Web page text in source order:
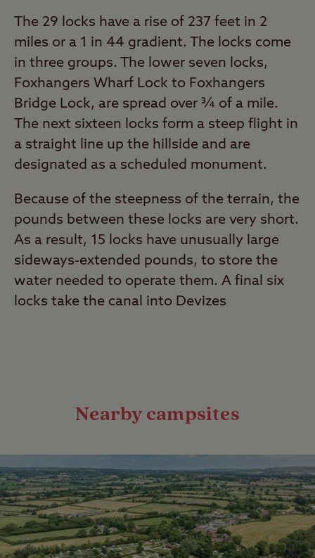
The 29 locks have a rise of 237 feet in 2
miles or a 1 in 44 gradient. The locks come
in three groups. The lower seven locks,
Foxhangers Wharf Lock to Foxhangers
Bridge Lock, are spread over ¾ of a mile.
The next sixteen locks form a steep flight in
a straight line up the hillside and are
designated as a scheduled monument.
Because of the steepness of the terrain, the
pounds between these locks are very short.
As a result, 15 locks have unusually large
sideways-extended pounds, to store the
water needed to operate them. A final six
locks take the canal into Devizes
Nearby campsites